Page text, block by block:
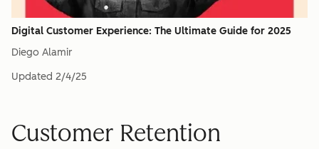
Digital Customer Experience: The Ultimate Guide for 2025
Diego Alamir
Updated 2/4/25
Customer Retention